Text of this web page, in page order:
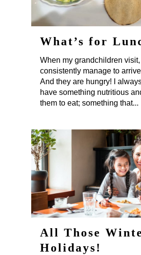
What’s for
When my grandchildren
consistently manage to
And they are hungry! I
have something nutritious
them to eat; something that...
All Those
Holidays!